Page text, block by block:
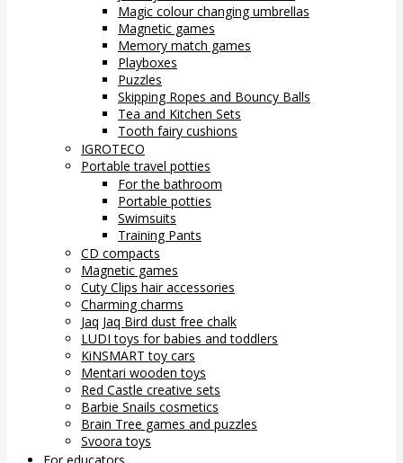
Magic colour changing umbrellas
Magnetic games
Memory match games
Playboxes
Puzzles
Skipping Ropes and Bouncy Balls
Tea and Kitchen Sets
Tooth fairy cushions
IGROTECO
Portable travel potties
For the bathroom
Portable potties
Swimsuits
Training Pants
CD compacts
Magnetic games
Cuty Clips hair accessories
Charming charms
Jaq Jaq Bird dust free chalk
LUDI toys for babies and toddlers
KiNSMART toy cars
Mentari wooden toys
Red Castle creative sets
Barbie Snails cosmetics
Brain Tree games and puzzles
Svoora toys
For educators